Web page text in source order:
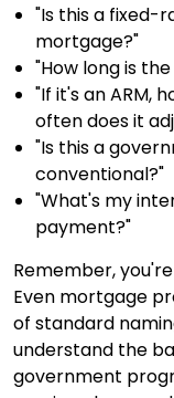
"Is this a fixed-
mortgage?"
"How long is
"If it's an ARM,
often does it
"Is this a
conventional?"
"What's my
payment?"
Remember,
Even mortgage
of standard
understand the
government